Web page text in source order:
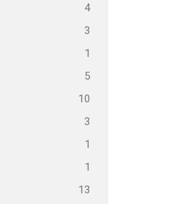
4
3
1
5
10
3
1
1
13